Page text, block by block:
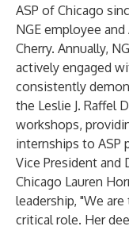
ASP of Chicago
NGE employee
Cherry. Annually,
actively engaged
consistently
the Leslie J. Raffel
workshops,
internships to ASP
Vice President
Chicago Lauren
leadership, "We
critical role. Her